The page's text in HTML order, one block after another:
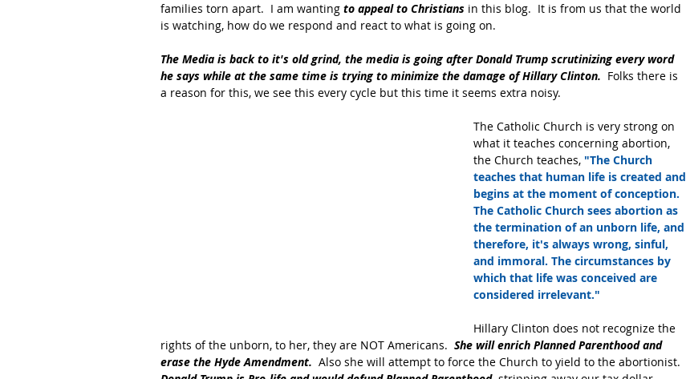
families torn apart.  I am wanting to appeal to Christians in this blog.  It is from us that the world
is watching, how do we respond and react to what is going on.
The Media is back to it's old grind, the media is going after Donald Trump scrutinizing every word
he says while at the same time is trying to minimize the damage of Hillary Clinton.
  Folks there is
a reason for this, we see this every cycle but this time it seems extra noisy.
The Catholic Church is very strong on
what it teaches concerning abortion,
the Church teaches, "The Church
teaches that human life is created and
begins at the moment of conception.
The Catholic Church sees abortion as
the termination of an unborn life, and
therefore, it's always wrong, sinful,
and immoral. The circumstances by
which that life was conceived are
considered irrelevant."
Hillary Clinton does not recognize the
rights of the unborn, to her, they are NOT Americans. She will enrich Planned Parenthood and
erase the Hyde Amendment.
  Also she will attempt to force the Church to yield to the abortionist.